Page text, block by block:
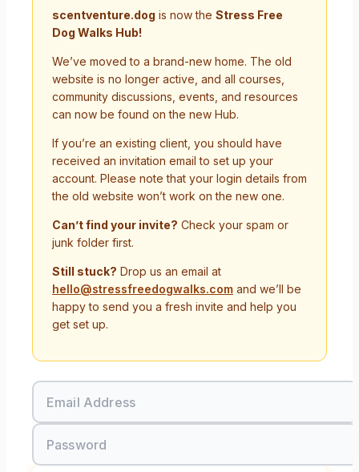
scentventure.dog is now the Stress Free
Dog Walks Hub!
We’ve moved to a brand-new home. The old
website is no longer active, and all courses,
community discussions, events, and resources
can now be found on the new Hub.
If you’re an existing client, you should have
received an invitation email to set up your
account. Please note that your login details from
the old website won’t work on the new one.
Can’t find your invite? Check your spam or
junk folder first.
Still stuck? Drop us an email at
hello@stressfreedogwalks.com and we’ll be
happy to send you a fresh invite and help you
get set up.
Email Address
Password